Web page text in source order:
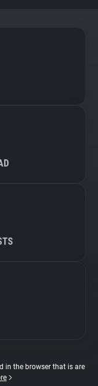
in the browser that is are